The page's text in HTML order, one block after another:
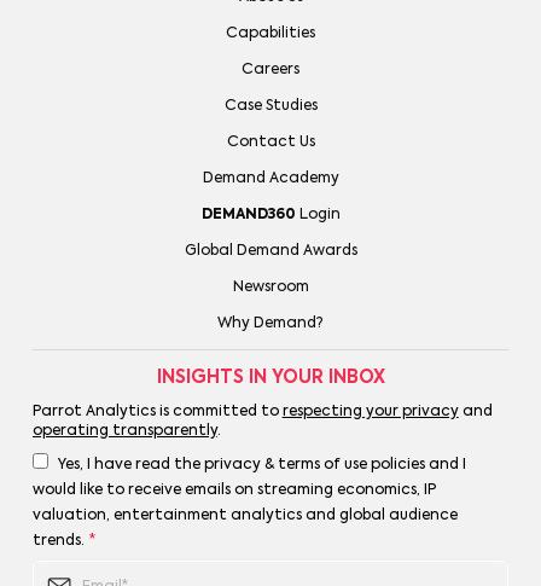
Capabilities
Careers
Case Studies
Contact Us
Demand Academy
DEMAND360 Login
Global Demand Awards
Newsroom
Why Demand?
INSIGHTS IN YOUR INBOX
Parrot Analytics is committed to respecting your privacyand
operating transparently.
Yes, I have read the privacy & terms of use policies and I
would like to receive emails on streaming economics, IP
valuation, entertainment analytics and global audience
trends. *